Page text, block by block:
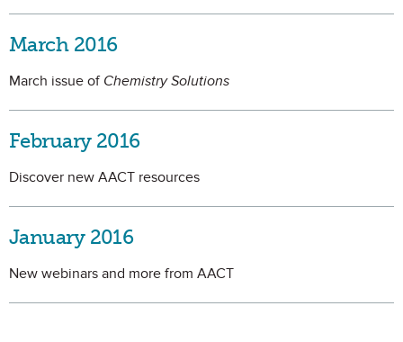
March 2016
March issue of Chemistry Solutions
February 2016
Discover new AACT resources
January 2016
New webinars and more from AACT